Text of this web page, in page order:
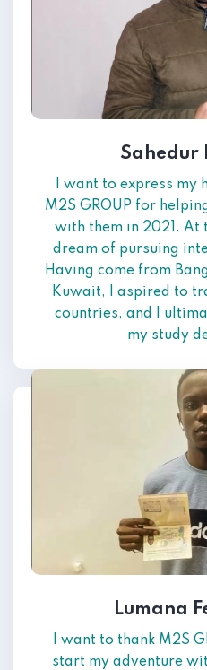
Sahedur
I want to express
M2S GROUP for
with them in 2021. At
dream of pursuing
Having come from
Kuwait, I aspired to
countries, and I
my study
Lumana
I want to thank M2S
start my adventure